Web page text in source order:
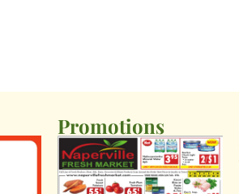
Promotions